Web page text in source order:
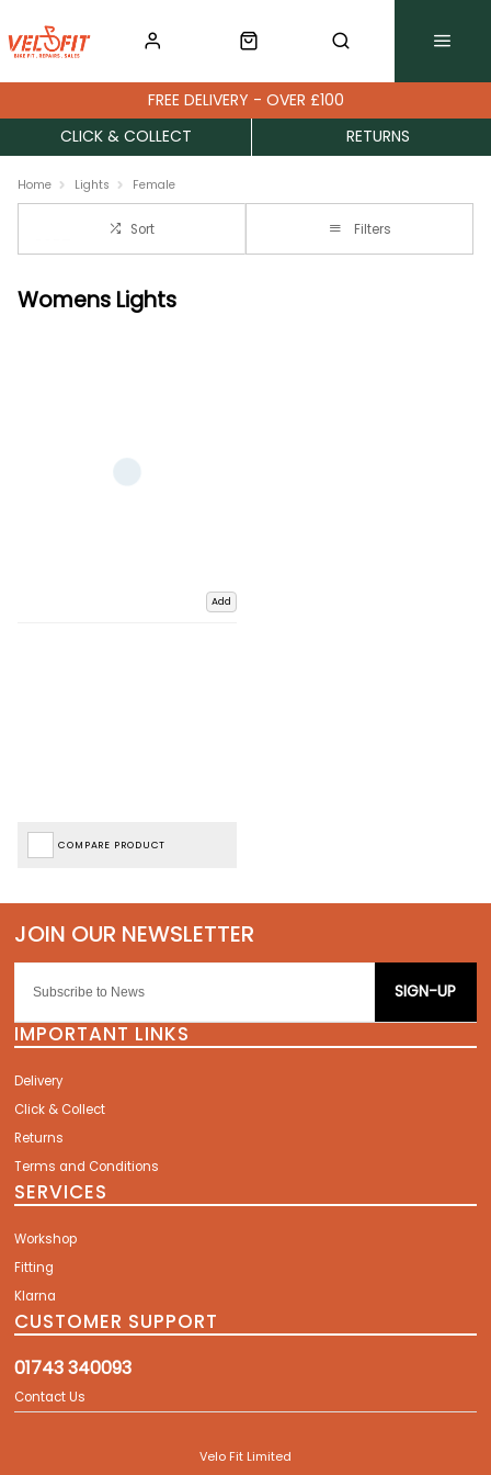
FREE DELIVERY - OVER £100
CLICK & COLLECT
RETURNS
Home Lights Female
Sort Filters
Womens Lights
Add
COMPARE PRODUCT
SIGN-UP
IMPORTANT LINKS
Delivery
Click & Collect
Returns
Terms and Conditions
SERVICES
Workshop
Fitting
Klarna
CUSTOMER SUPPORT
01743 340093
Contact Us
Velo Fit Limited